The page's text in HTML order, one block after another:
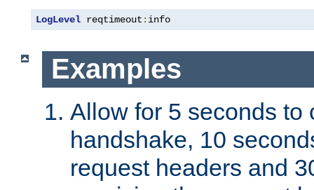
LogLevel reqtimeout : info
Examples
Allow for 5 seconds to
handshake, 10
request headers and